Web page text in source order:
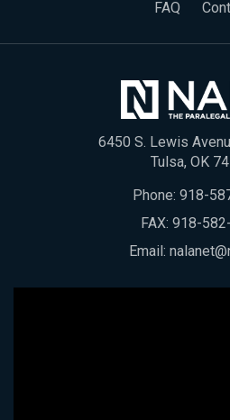
FAQ
6450 S. Lewis
Tulsa, OK
Phone: 918-
FAX: 918-
Email: